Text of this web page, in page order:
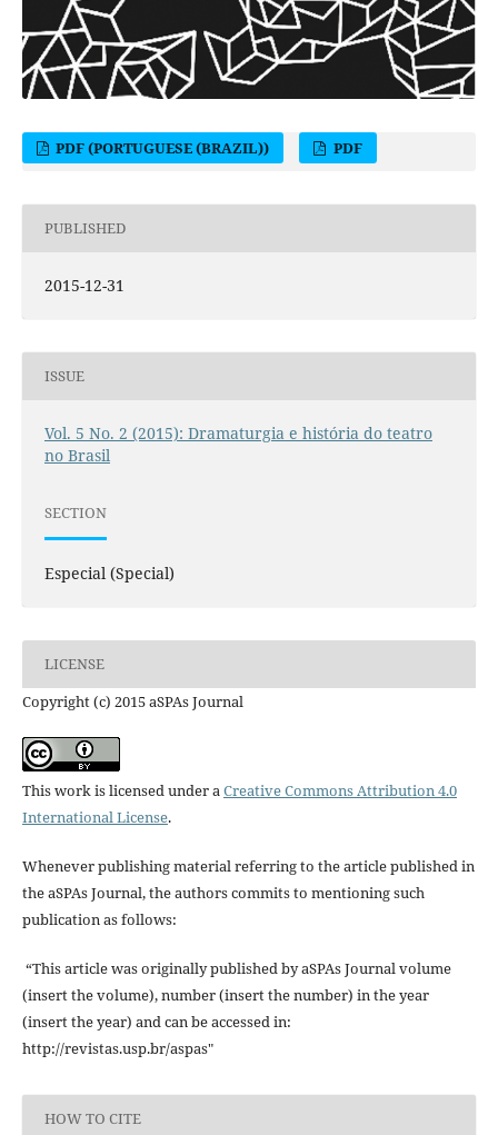
PDF (PORTUGUESE (BRAZIL)) PDF
PUBLISHED
2015-12-31
ISSUE
Vol. 5 No. 2 (2015): Dramaturgia e história do teatro
no Brasil
SECTION
Especial (Special)
LICENSE
Copyright (c) 2015 aSPAs Journal
This work is licensed under aCreative Commons Attribution 4.0
International License.
Whenever publishing material referring to the article published in
the aSPAs Journal, the authors commits to mentioning such
publication as follows:
“This article was originally published by aSPAs Journal volume
(insert the volume), number (insert the number) in the year
(insert the year) and can be accessed in:
http://revistas.usp.br/aspas"
HOW TO CITE